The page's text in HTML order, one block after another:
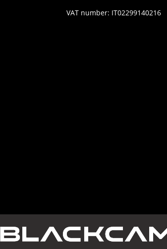
VAT number: IT02299140216